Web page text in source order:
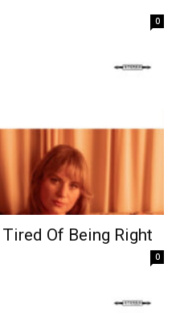
0
Of Being Right
0